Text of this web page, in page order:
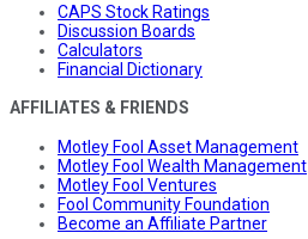
CAPS Stock Ratings
Discussion Boards
Calculators
Financial Dictionary
AFFILIATES & FRIENDS
Motley Fool Asset Management
Motley Fool Wealth Management
Motley Fool Ventures
Fool Community Foundation
Become an Affiliate Partner